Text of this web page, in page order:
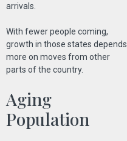
arrivals.
With fewer people coming,
growth in those states depends
more on moves from other
parts of the country.
Aging
Population